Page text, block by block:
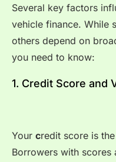
Several key factors
vehicle finance. While
others depend on
you need to know:
1. Credit Score and
Your credit score is
Borrowers with